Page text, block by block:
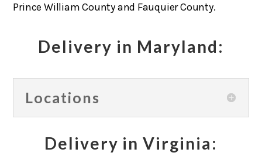
Prince William County and Fauquier County.
Delivery in Maryland:
Locations
Delivery in Virginia: